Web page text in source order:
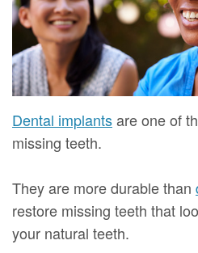
Meet
Our
Team
Technology
Radiography
Forms
Your
First
Financial
Insurance
Patient
Dentistry
Dental
Implants
Whitening
Dental
Veneers
Dental
Bonding
Makeover
Us
Dental implantsare one of
missing teeth.
They are more durable than
restore missing teeth that
your natural teeth.